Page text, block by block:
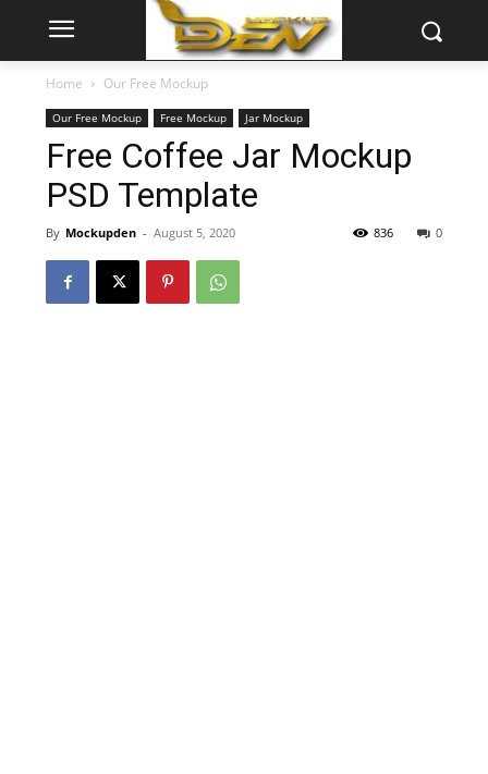
Home Our Free Mockup
Our Free Mockup Free Mockup Jar Mockup
Free Coffee Jar Mockup
PSD Template
By Mockupden - August 5, 2020 0
836